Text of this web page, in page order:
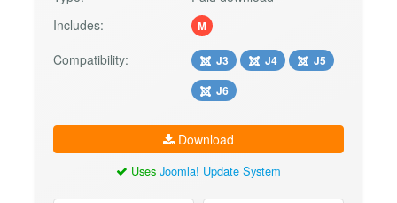
Includes:
M
Compatibility: J3 J4
J5
J6
Download
Uses Joomla! Update System